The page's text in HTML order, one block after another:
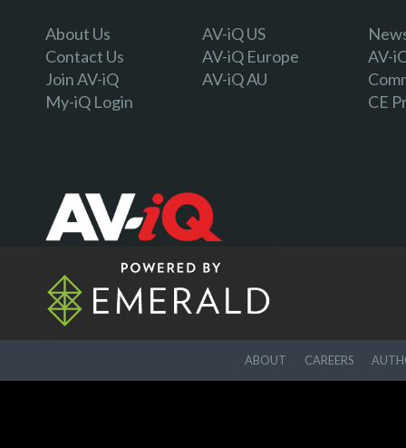
About Us
Contact Us
Join AV-iQ
My-iQ Login
AV-iQ US
AV-iQ Europe
AV-iQ AU
AV-
CE
ABOUT CAREERS